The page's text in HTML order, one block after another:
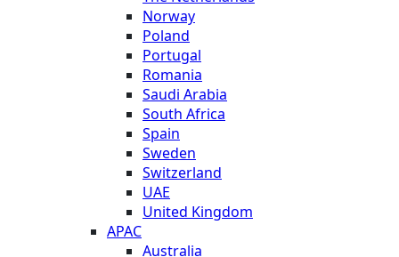
Norway
Poland
Portugal
Romania
Saudi Arabia
South Africa
Spain
Sweden
Switzerland
UAE
United Kingdom
APAC
Australia